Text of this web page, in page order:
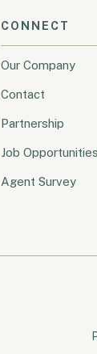
CONNECT
Our Company
Contact
Partnership
Job Opportunities
Agent Survey